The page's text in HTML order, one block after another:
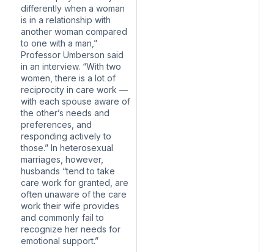
differently when a woman
is in a relationship with
another woman compared
to one with a man,”
Professor Umberson said
in an interview. “With two
women, there is a lot of
reciprocity in care work —
with each spouse aware of
the other’s needs and
preferences, and
responding actively to
those.” In heterosexual
marriages, however,
husbands “tend to take
care work for granted, are
often unaware of the care
work their wife provides
and commonly fail to
recognize her needs for
emotional support.”